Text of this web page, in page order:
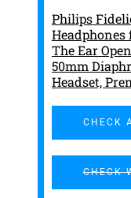
Philips
The Ear
50mm
Headset,
CHECK
CHECK